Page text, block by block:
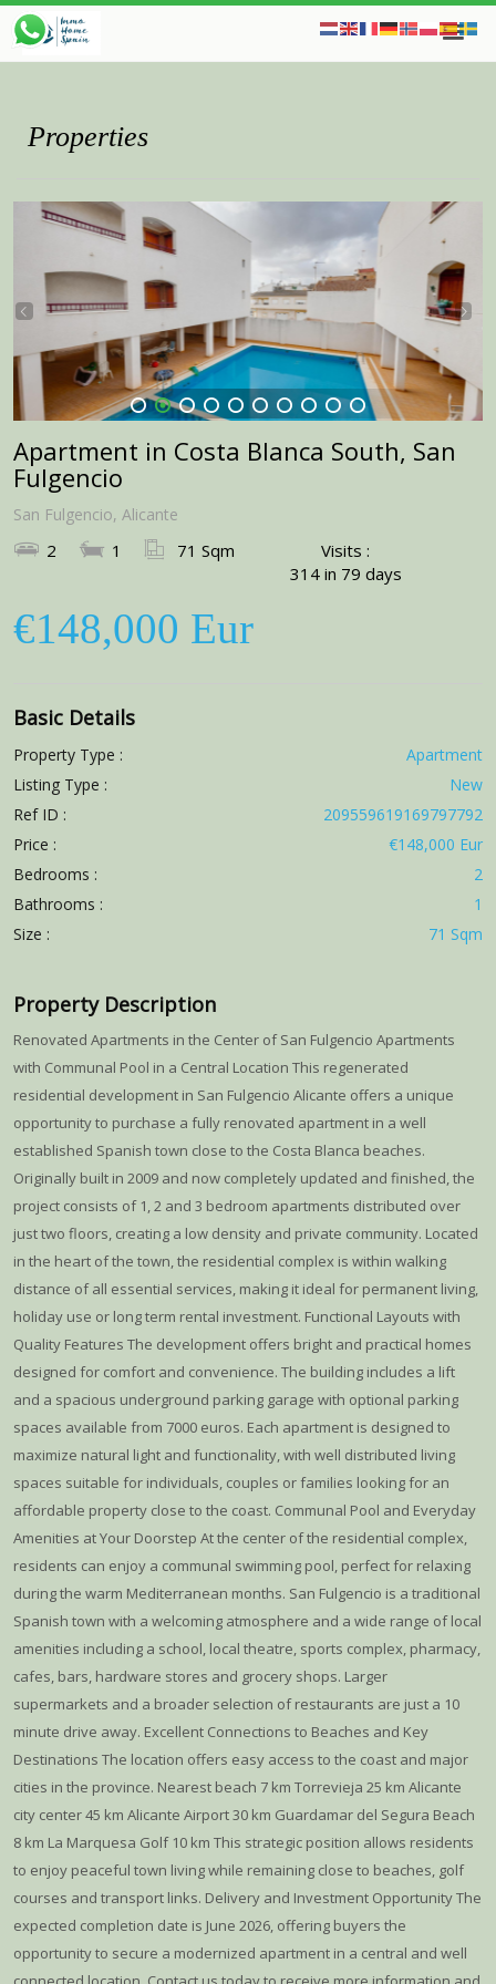
Properties
1 2 3 4 5 6 7 8 9 10
Apartment in Costa Blanca South, San
Fulgencio
San Fulgencio, Alicante
2 1 71 Sqm
Visits :
314 in 79 days
€148,000 Eur
Basic Details
Property Type :
Apartment
Listing Type :
New
Ref ID :
209559619169797792
Price :
€148,000 Eur
Bedrooms :
2
Bathrooms :
1
Size :
71 Sqm
Property Description
Renovated Apartments in the Center of San Fulgencio Apartments
with Communal Pool in a Central Location This regenerated
residential development in San Fulgencio Alicante offers a unique
opportunity to purchase a fully renovated apartment in a well
established Spanish town close to the Costa Blanca beaches.
Originally built in 2009 and now completely updated and finished, the
project consists of 1, 2 and 3 bedroom apartments distributed over
just two floors, creating a low density and private community. Located
in the heart of the town, the residential complex is within walking
distance of all essential services, making it ideal for permanent living,
holiday use or long term rental investment. Functional Layouts with
Quality Features The development offers bright and practical homes
designed for comfort and convenience. The building includes a lift
and a spacious underground parking garage with optional parking
spaces available from 7000 euros. Each apartment is designed to
maximize natural light and functionality, with well distributed living
spaces suitable for individuals, couples or families looking for an
affordable property close to the coast. Communal Pool and Everyday
Amenities at Your Doorstep At the center of the residential complex,
residents can enjoy a communal swimming pool, perfect for relaxing
during the warm Mediterranean months. San Fulgencio is a traditional
Spanish town with a welcoming atmosphere and a wide range of local
amenities including a school, local theatre, sports complex, pharmacy,
cafes, bars, hardware stores and grocery shops. Larger
supermarkets and a broader selection of restaurants are just a 10
minute drive away. Excellent Connections to Beaches and Key
Destinations The location offers easy access to the coast and major
cities in the province. Nearest beach 7 km Torrevieja 25 km Alicante
city center 45 km Alicante Airport 30 km Guardamar del Segura Beach
8 km La Marquesa Golf 10 km This strategic position allows residents
to enjoy peaceful town living while remaining close to beaches, golf
courses and transport links. Delivery and Investment Opportunity The
expected completion date is June 2026, offering buyers the
opportunity to secure a modernized apartment in a central and well